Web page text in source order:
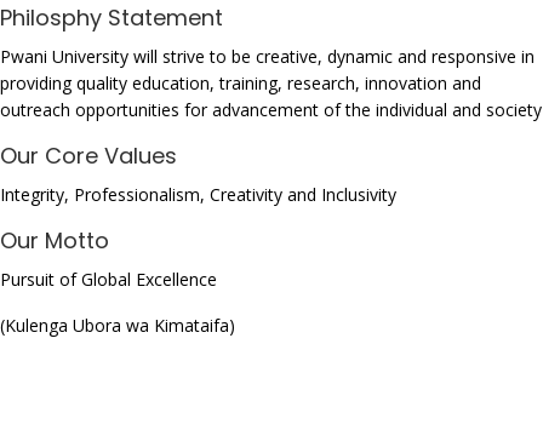
Philosphy Statement
Pwani University will strive to be creative, dynamic and responsive in
providing quality education, training, research, innovation and
outreach opportunities for advancement of the individual and society
Our Core Values
Integrity, Professionalism, Creativity and Inclusivity
Our Motto
Pursuit of Global Excellence
(Kulenga Ubora wa Kimataifa)